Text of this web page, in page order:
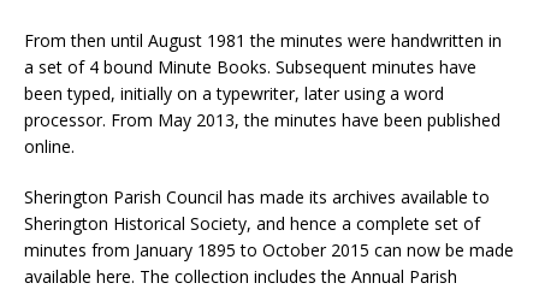
From then until August 1981 the minutes were handwritten in
a set of 4 bound Minute Books. Subsequent minutes have
been typed, initially on a typewriter, later using a word
processor. From May 2013, the minutes have been published
online.
Sherington Parish Council has made its archives available to
Sherington Historical Society, and hence a complete set of
minutes from January 1895 to October 2015 can now be made
available here. The collection includes the Annual Parish